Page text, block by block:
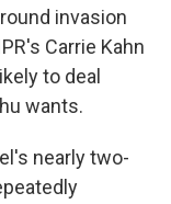
invasion
Carrie Kahn
to deal
wants.
nearly two-